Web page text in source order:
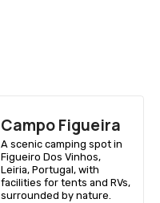
Campo Figueira
A scenic camping spot in
Figueiro Dos Vinhos,
Leiria, Portugal, with
facilities for tents and RVs,
surrounded by nature.